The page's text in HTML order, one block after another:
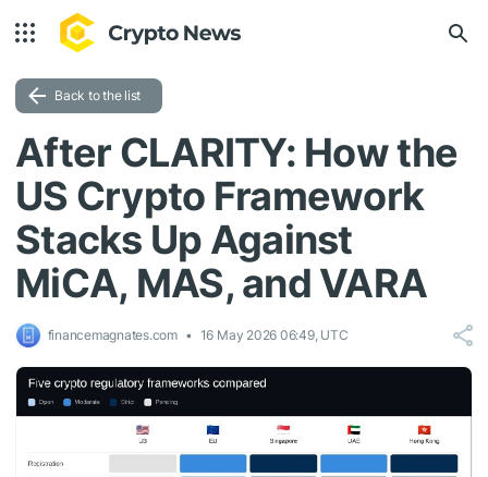
Back to the list
After CLARITY: How the
US Crypto Framework
Stacks Up Against
MiCA, MAS, and VARA
financemagnates.com 16 May 2026 06:49, UTC